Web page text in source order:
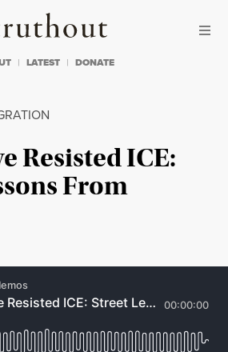
Truthout
LATEST DONATE
Resisted ICE:
From